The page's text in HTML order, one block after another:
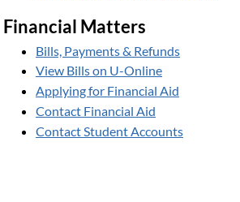
Financial Matters
Bills, Payments & Refunds
View Bills on U-Online
Applying for Financial Aid
Contact Financial Aid
Contact Student Accounts